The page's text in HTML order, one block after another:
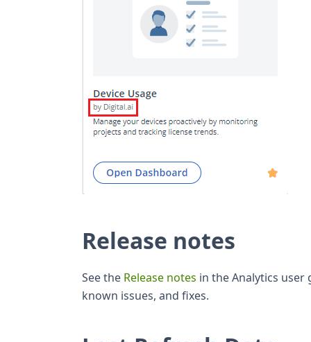
Release notes
See the Release notes in the Analytics
known issues, and fixes.